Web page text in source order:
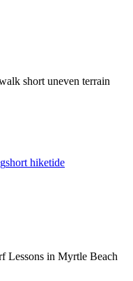
short uneven terrain
short hiketide